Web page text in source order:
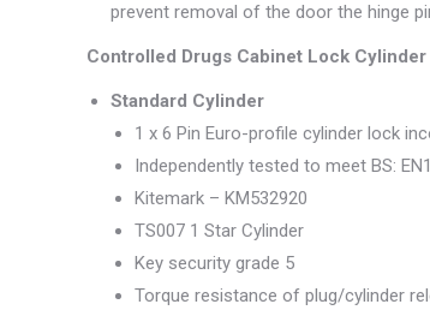
prevent removal of the door the hinge
Controlled Drugs Cabinet Lock
Standard Cylinder
1 x 6 Pin Euro-profile cylinder lock
Independently tested to meet BS:
Kitemark – KM532920
TS007 1 Star Cylinder
Key security grade 5
Torque resistance of plug/cylinder